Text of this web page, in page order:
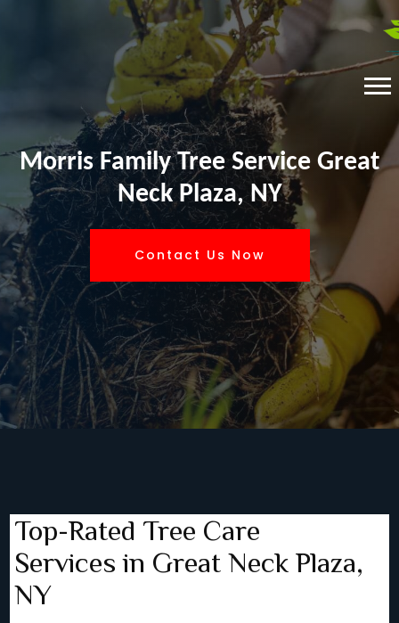
Morris Family Tree Service Great
Neck Plaza, NY
Contact Us Now
Top-Rated Tree Care
Services in Great Neck Plaza,
NY